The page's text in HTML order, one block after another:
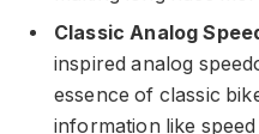
Classic Analog
inspired analog
essence of classic
information like